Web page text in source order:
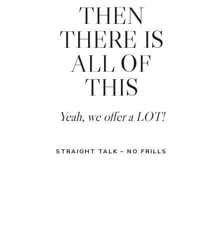
THEN
THERE IS
ALL OF
THIS
Yeah, we offer a LOT!
STRAIGHT TALK – NO FRILLS